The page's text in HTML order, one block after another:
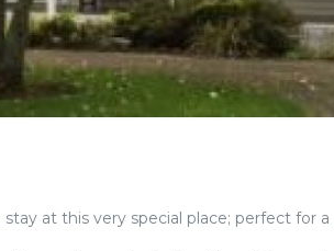
at this very special place; perfect for